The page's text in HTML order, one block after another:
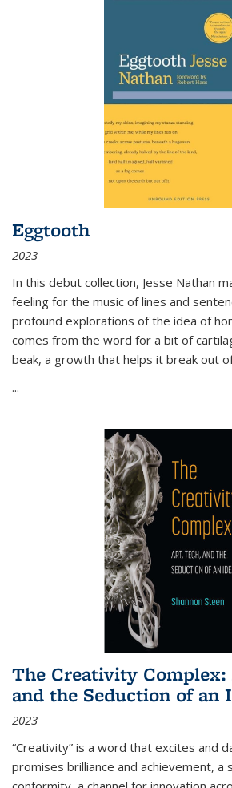
Eggtooth
2023
In this debut collection, Jesse Nathan
feeling for the music of lines and
profound explorations of the idea of
comes from the word for a bit of
beak, a growth that helps it break out
...
The Creativity Complex:
and the Seduction of an
2023
“Creativity” is a word that excites and
promises brilliance and achievement, a